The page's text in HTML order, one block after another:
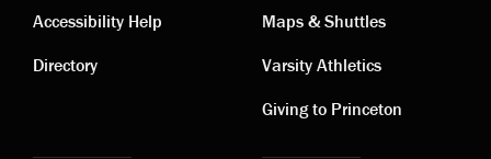
Contact
links
Accessibility Help
Directory
Visiting
links
Maps & Shuttles
Varsity Athletics
Giving to Princeton